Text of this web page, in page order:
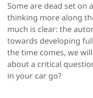
Some are dead set on
thinking more along
much is clear: the
towards developing
the time comes, we
about a critical
in your car go?